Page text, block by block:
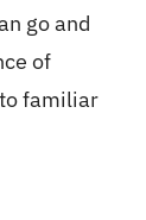
go and
of
familiar